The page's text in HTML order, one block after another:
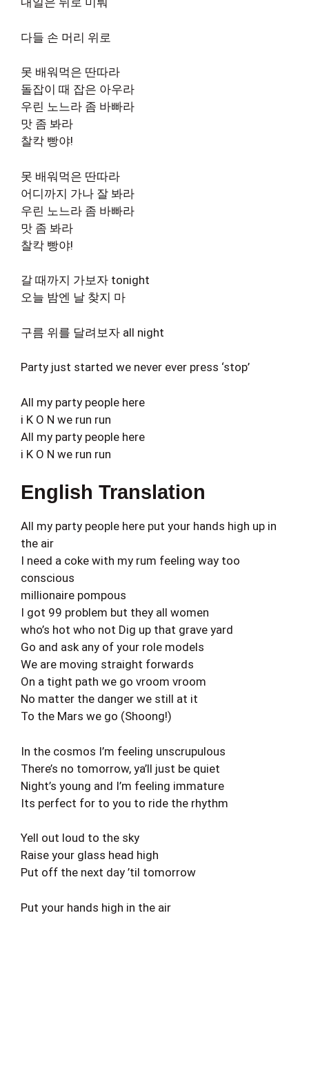
다들 손 머리 위로
못 배워먹은 딴따라
돌잡이 때 잡은 아우라
우린 노느라 좀 바빠라
맛 좀 봐라
찰칵 빵야!
못 배워먹은 딴따라
어디까지 가나 잘 봐라
우린 노느라 좀 바빠라
맛 좀 봐라
찰칵 빵야!
갈 때까지 가보자 tonight
오늘 밤엔 날 찾지 마
구름 위를 달려보자 all night
Party just started we never ever press ‘stop’
All my party people here
i K O N we run run
All my party people here
i K O N we run run
English Translation
All my party people here put your hands high up in
the air
I need a coke with my rum feeling way too
conscious
millionaire pompous
I got 99 problem but they all women
who’s hot who not Dig up that grave yard
Go and ask any of your role models
We are moving straight forwards
On a tight path we go vroom vroom
No matter the danger we still at it
To the Mars we go (Shoong!)
In the cosmos I’m feeling unscrupulous
There’s no tomorrow, ya’ll just be quiet
Night’s young and I’m feeling immature
Its perfect for to you to ride the rhythm
Yell out loud to the sky
Raise your glass head high
Put off the next day ’til tomorrow
Put your hands high in the air